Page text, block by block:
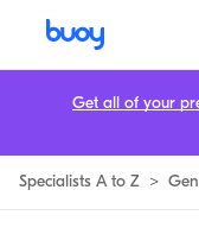
Specialists A to Z >
Get all of your